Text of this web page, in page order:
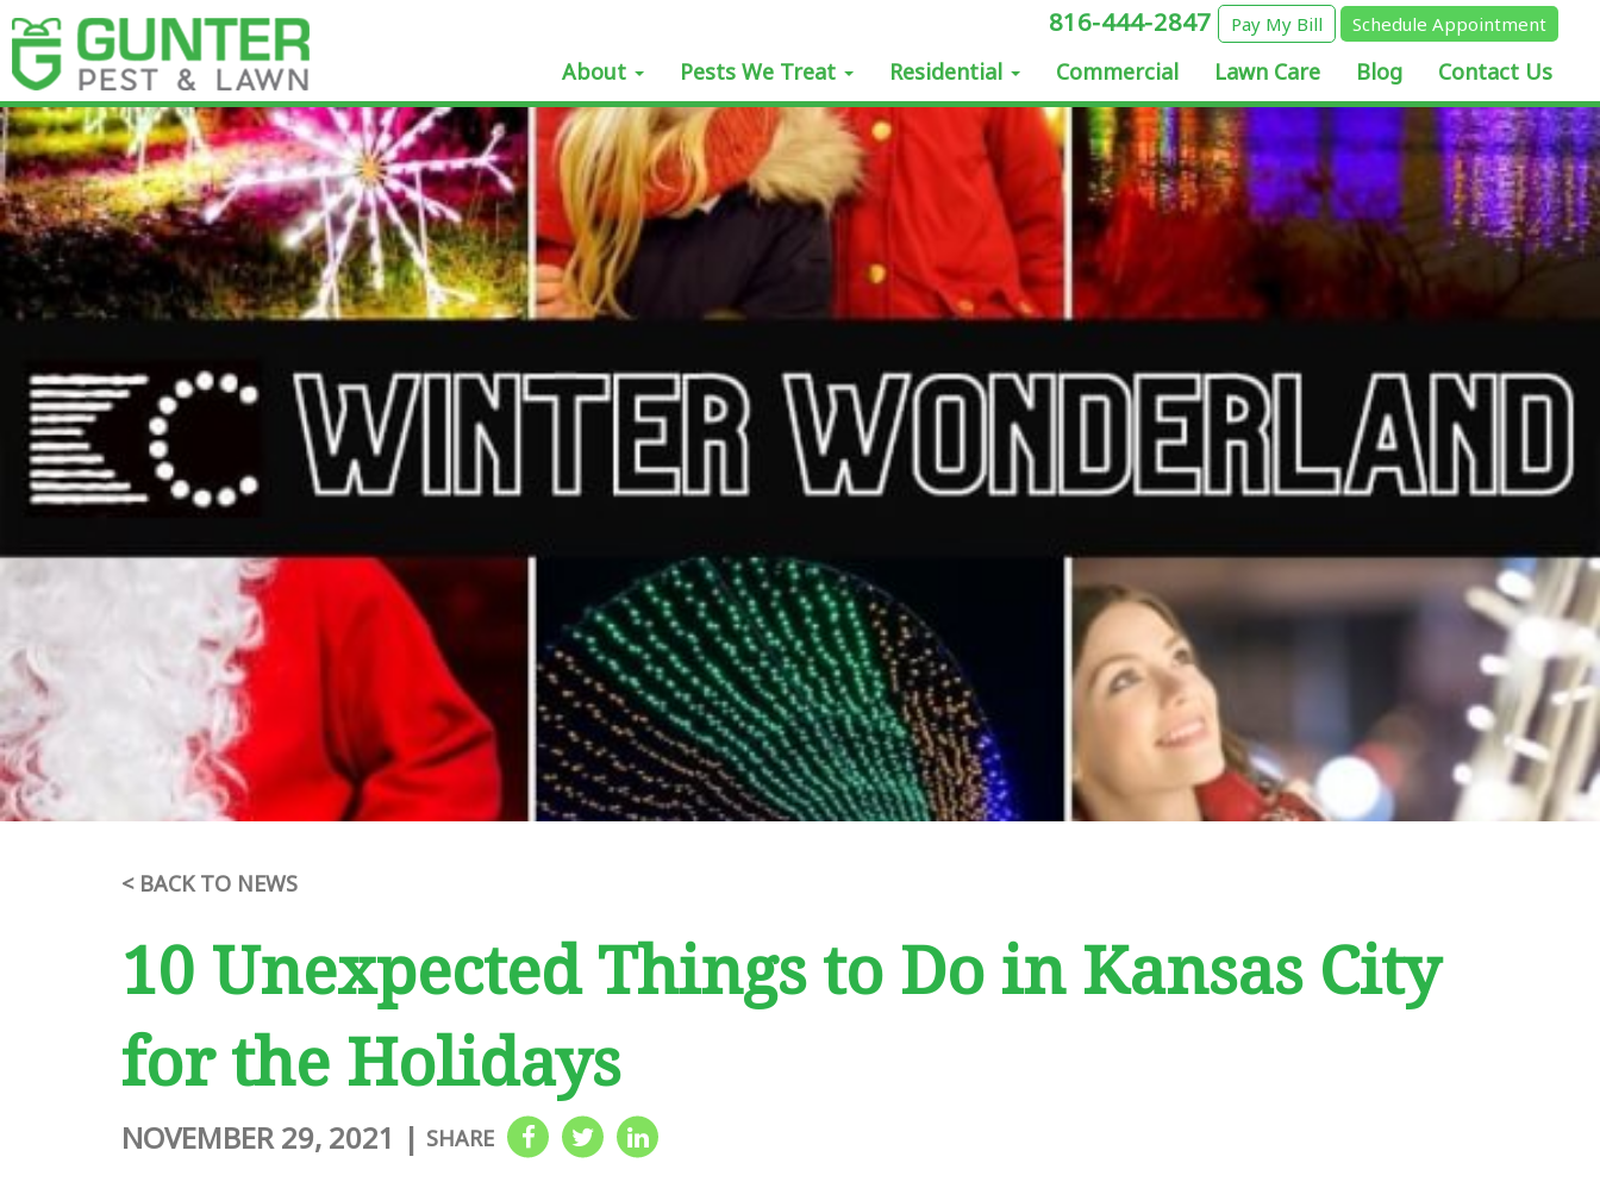
About Pests We Treat Residential Commercial Lawn Care Blog Contact Us
816-444-2847 Pay My Bill Schedule Appointment
< BACK TO NEWS
10 Unexpected Things to Do in Kansas City
for the Holidays
NOVEMBER 29, 2021 | SHARE